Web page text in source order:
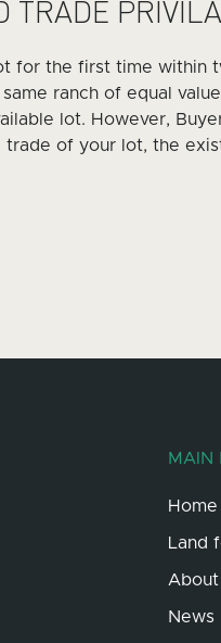
TRADE
for the first time within
ranch of equal
lot. However,
trade of your lot, the
MAIN
Home
Land
About
News